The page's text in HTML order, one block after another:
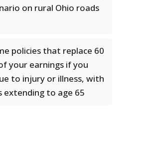
on rural Ohio roads
policies that replace 60
your earnings if you
to injury or illness, with
extending to age 65